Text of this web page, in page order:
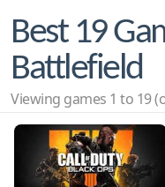
Best 19
Battlefield
Viewing games 1 to 19